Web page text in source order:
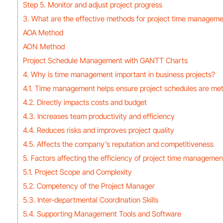
Step 5. Monitor and adjust project progress
3. What are the effective methods for project time
AOA Method
AON Method
Project Schedule Management with GANTT Charts
4. Why is time management important in business projects?
4.1. Time management helps ensure project schedules are met
4.2. Directly impacts costs and budget
4.3. Increases team productivity and efficiency
4.4. Reduces risks and improves project quality
4.5. Affects the company’s reputation and competitiveness
5. Factors affecting the efficiency of project time
5.1. Project Scope and Complexity
5.2. Competency of the Project Manager
5.3. Inter-departmental Coordination Skills
5.4. Supporting Management Tools and Software